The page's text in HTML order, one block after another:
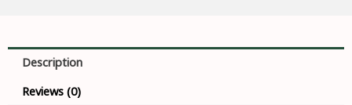
Description
Reviews (0)